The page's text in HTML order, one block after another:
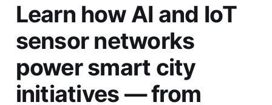
Learn how AI and IoT
sensor networks
power smart city
initiatives — from